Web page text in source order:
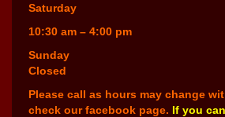
Saturday
10:30 am – 4:00 pm
Sunday
Closed
Please call as hours may change
check our facebook page. If you